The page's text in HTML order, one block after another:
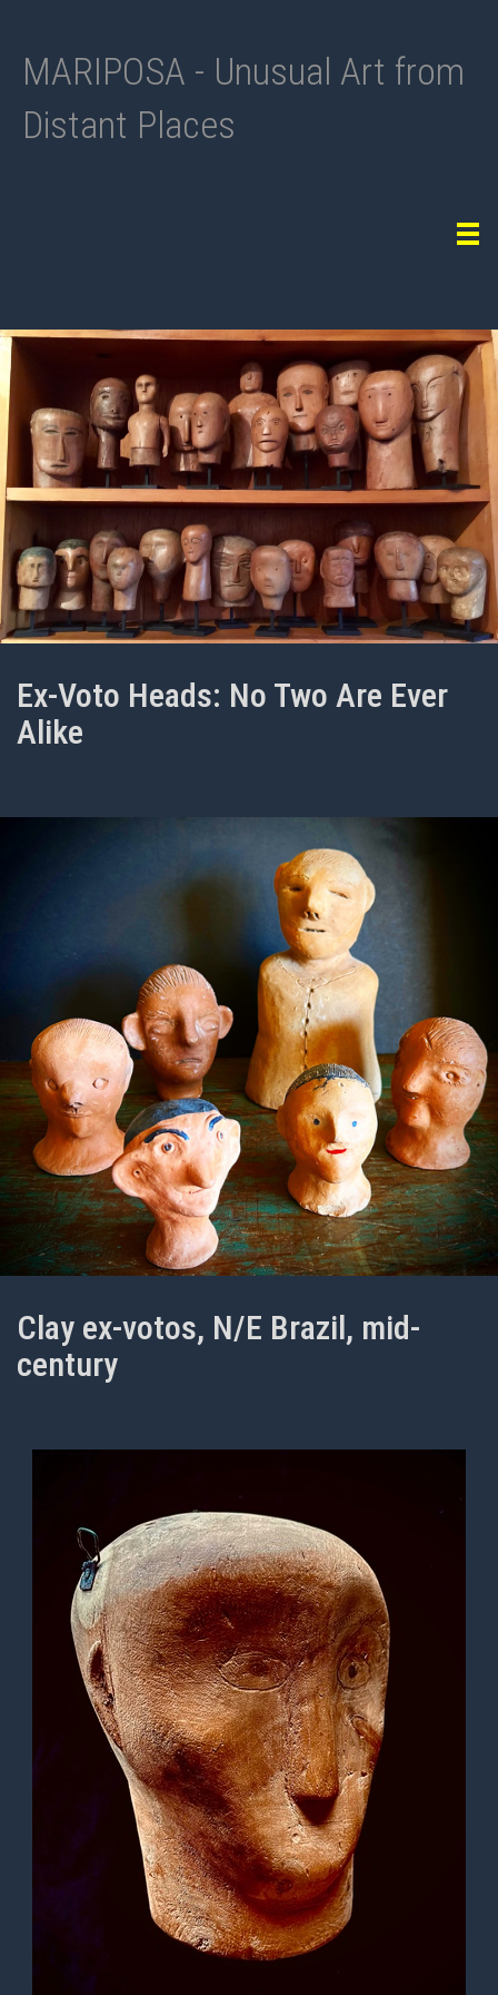
MARIPOSA - Unusual Art from
Distant Places
Ex-Voto Heads: No Two Are Ever
Alike
Clay ex-votos, N/E Brazil, mid-
century